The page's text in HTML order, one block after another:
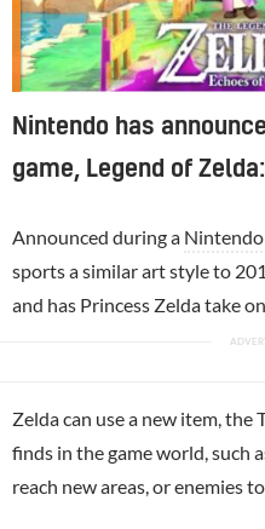
Nintendo has
game, Legend of
Announced during a
sports a similar art style to
and has Princess Zelda take
Zelda can use a new item, the
finds in the game world, such
reach new areas, or enemies